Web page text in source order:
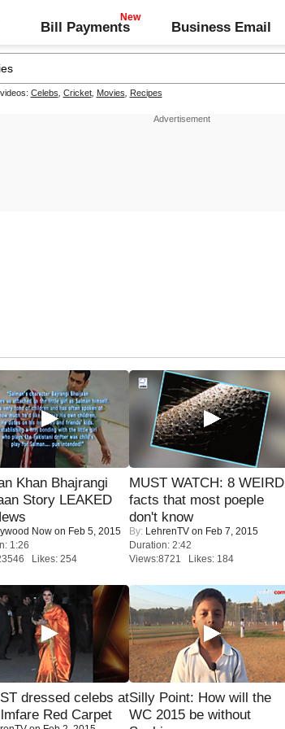
Bill Payments Business Email
Celebs Cricket, Movies Recipes
Khan Bhajrangi
Story LEAKED
Now on Feb 5, 2015
1:26
Likes: 254
MUST WATCH: 8 WEIRD
facts that most poeple
don't know
By: LehrenTV on Feb 7, 2015
Duration: 2:42
Views:8721 Likes: 184
dressed celebs at
Red Carpet
Silly Point: How will the
WC 2015 be without